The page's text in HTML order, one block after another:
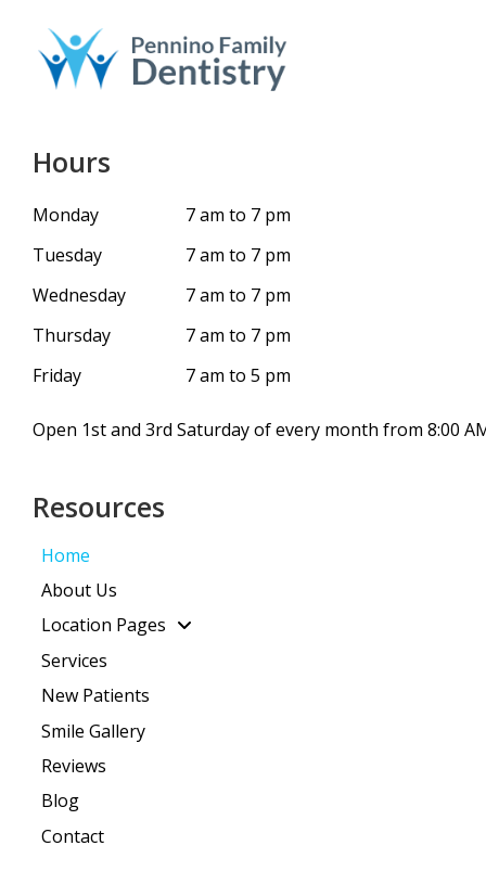
Hours
Monday
7 am to 7 pm
Tuesday
7 am to 7 pm
Wednesday
7 am to 7 pm
Thursday
7 am to 7 pm
Friday
7 am to 5 pm
Open 1st and 3rd Saturday of every month from 8:00
Resources
Home
About Us
Location Pages
Services
New Patients
Smile Gallery
Reviews
Blog
Contact